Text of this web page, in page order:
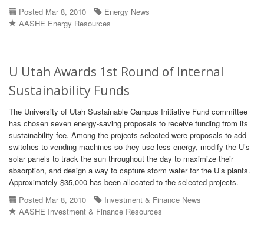
Posted Mar 8, 2010
Energy News
AASHE Energy Resources
U Utah Awards 1st Round of Internal
Sustainability Funds
The University of Utah Sustainable Campus Initiative Fund committee
has chosen seven energy-saving proposals to receive funding from its
sustainability fee. Among the projects selected were proposals to add
switches to vending machines so they use less energy, modify the U’s
solar panels to track the sun throughout the day to maximize their
absorption, and design a way to capture storm water for the U’s plants.
Approximately $35,000 has been allocated to the selected projects.
Posted Mar 8, 2010
Investment & Finance News
AASHE Investment & Finance Resources